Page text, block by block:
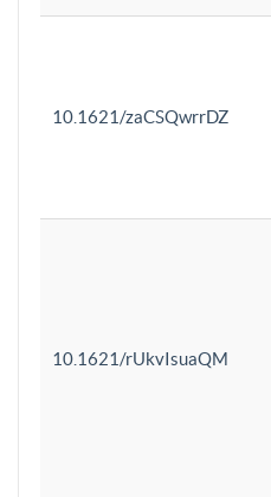
10.1621/zaCSQwrrDZ
10.1621/rUkvIsuaQM